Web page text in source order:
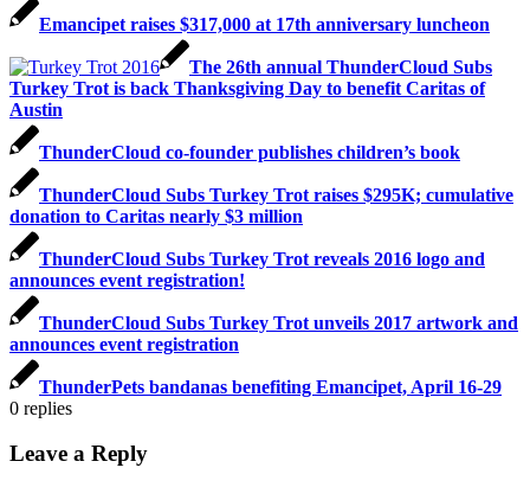
Emancipet raises $317,000 at 17th anniversary luncheon
The 26th annual ThunderCloud Subs
Turkey Trot is back Thanksgiving Day to benefit Caritas of
Austin
ThunderCloud co-founder publishes children’s book
ThunderCloud Subs Turkey Trot raises $295K; cumulative
donation to Caritas nearly $3 million
ThunderCloud Subs Turkey Trot reveals 2016 logo and
announces event registration!
ThunderCloud Subs Turkey Trot unveils 2017 artwork and
announces event registration
ThunderPets bandanas benefiting Emancipet, April 16-29
0 replies
Leave a Reply